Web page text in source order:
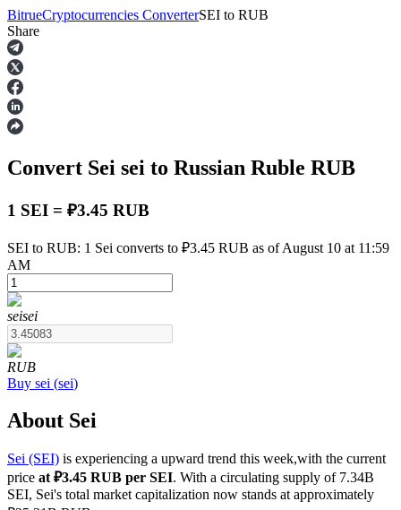
Futures
USDT Futures
COIN-M Futures
BitrueCryptocurrencies ConverterSEI to RUB
Share
Convert Sei sei to Russian Ruble RUB
1 SEI = ₽3.45 RUB
SEI to RUB: 1 Sei converts to ₽3.45 RUB as of August 10 at 11:59
AM
seisei
RUB
Buy sei (sei)
About Sei
Sei (SEI) is experiencing a upward trend this week,with the current
price at ₽3.45 RUB per SEI. With a circulating supply of 7.34B
SEI, Sei's total market capitalization now stands at approximately